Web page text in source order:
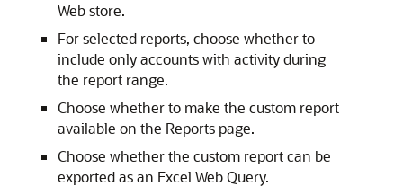
Web store.
For selected reports, choose whether to
include only accounts with activity during
the report range.
Choose whether to make the custom report
available on the Reports page.
Choose whether the custom report can be
exported as an Excel Web Query.